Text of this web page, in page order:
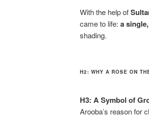
With the help of
came to life: a
shading.
H2: WHY A ROSE ON
H3: A Symbol of
Arooba’s reason for